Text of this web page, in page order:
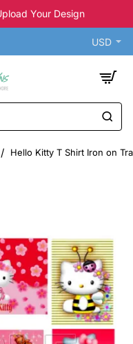
Your Design
USD
Hello Kitty T Shirt Iron on